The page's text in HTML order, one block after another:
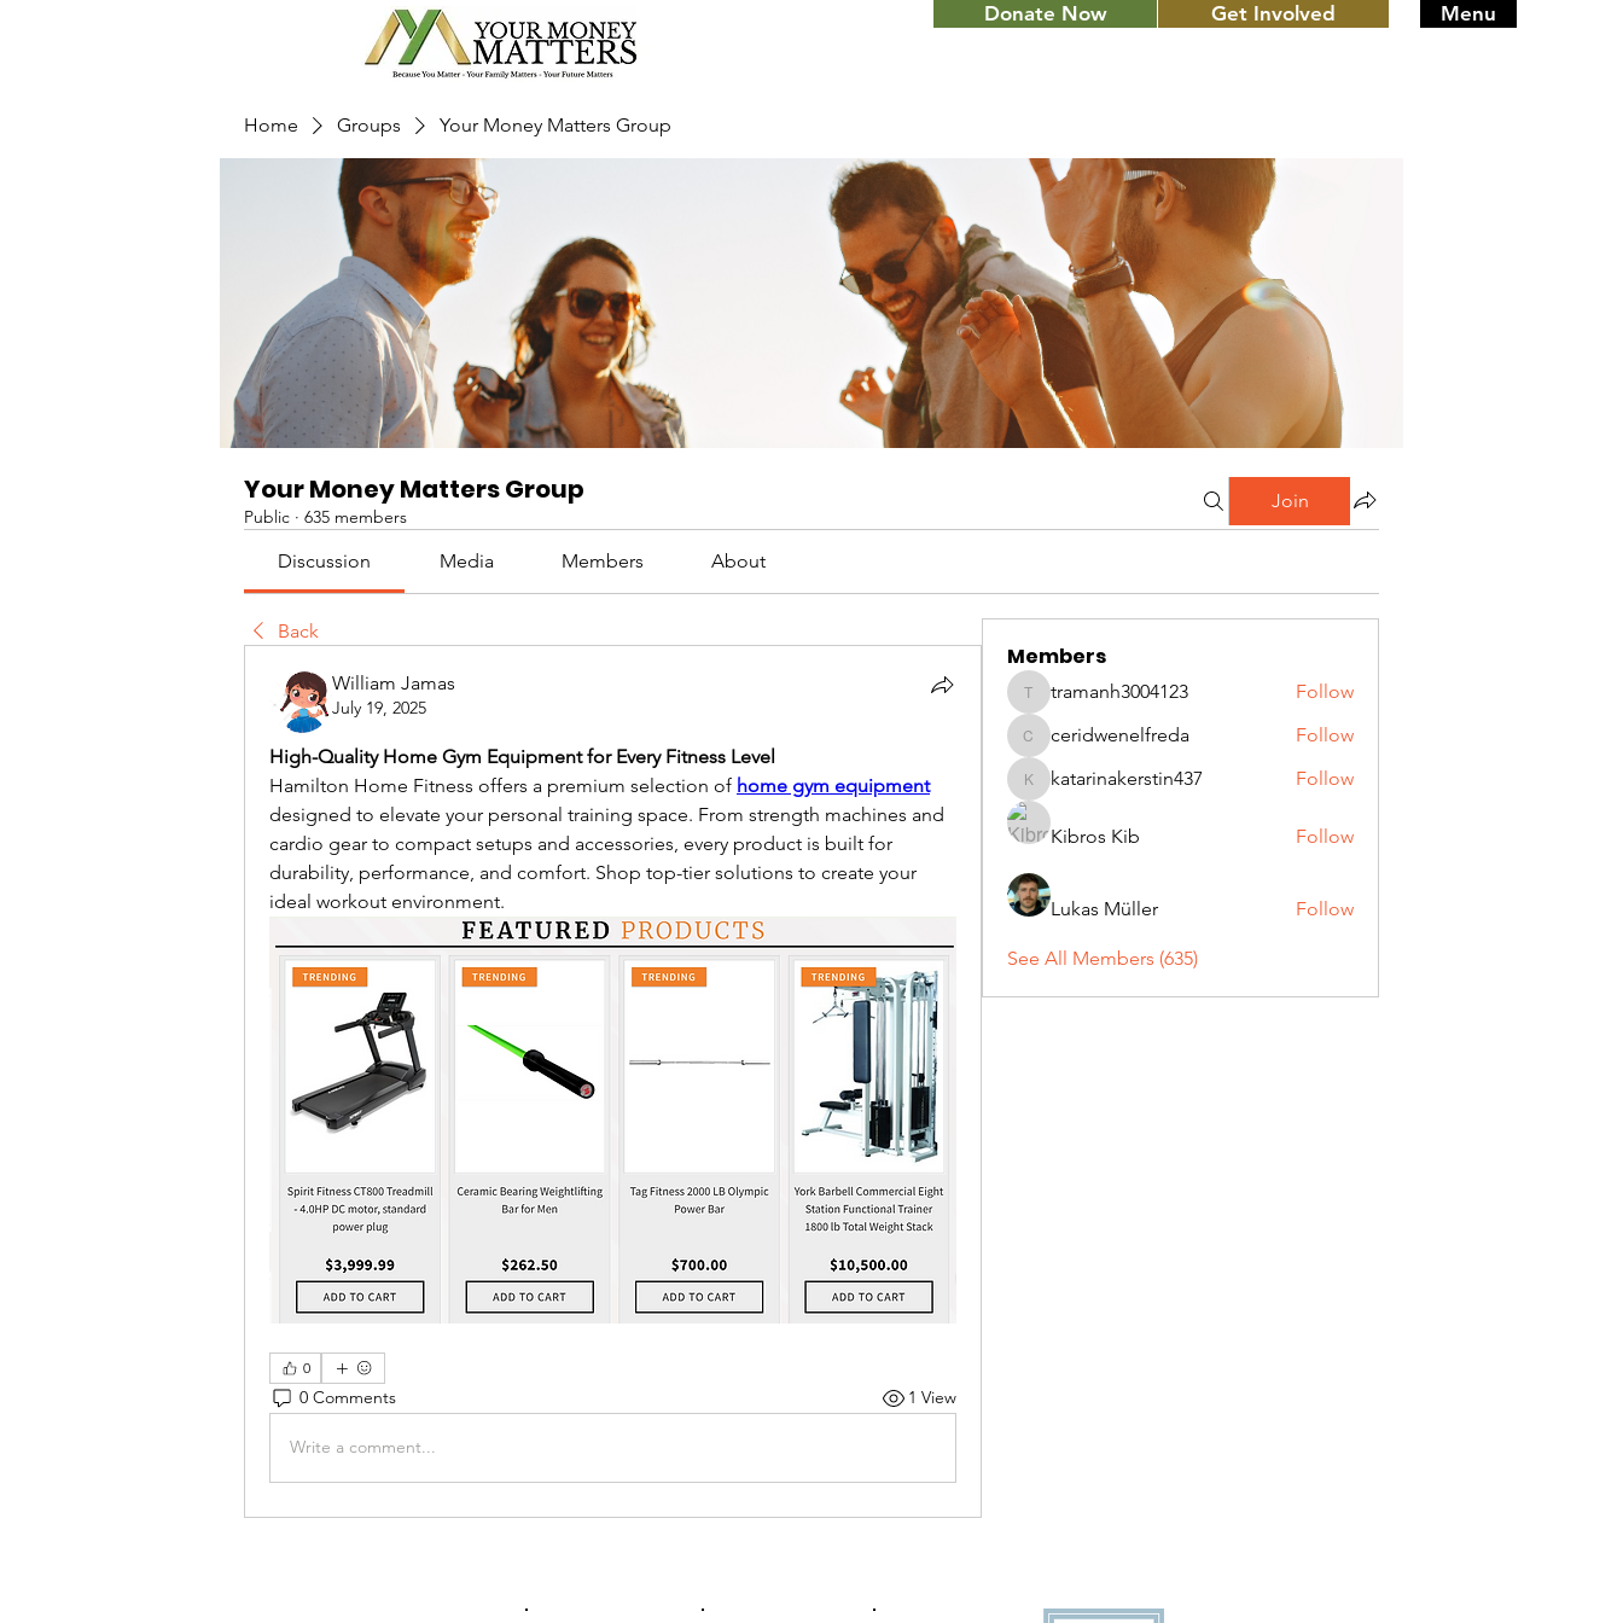
Donate Now Get Involved Menu
Home Groups Your Money Matters Group
Your Money Matters Group
Public · 635 members
Join
Discussion Media Members About
Back
William Jamas
July 19, 2025
High-Quality Home Gym Equipment for Every Fitness Level
Hamilton Home Fitness offers a premium selection of home gym equipment
designed to elevate your personal training space. From strength machines and
cardio gear to compact setups and accessories, every product is built for
durability, performance, and comfort. Shop top-tier solutions to create your
ideal workout environment.
0
0 Comments 1 View
Write a comment...
Members
tramanh3004123
tramanh3004123 Follow
ceridwenelfreda
ceridwenelfreda Follow
katarinakerstin437
katarinakerstin437 Follow
Kibros Kib Follow
Lukas Müller Follow
See All Members (635)